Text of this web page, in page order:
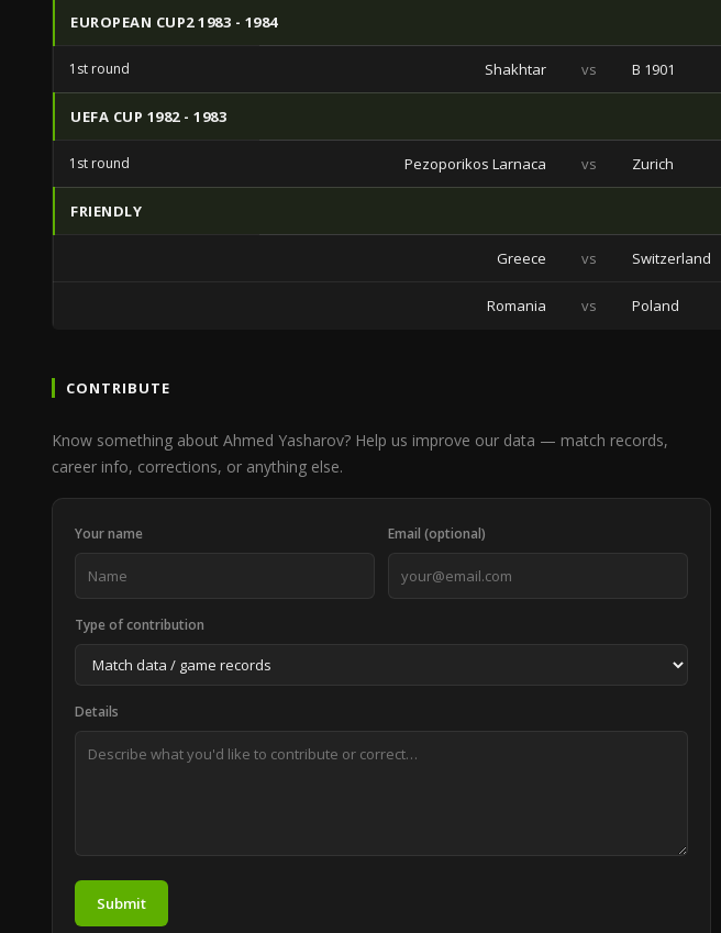
EUROPEAN CUP2 1983 - 1984
1st round Shakhtar vs B 1901
UEFA CUP 1982 - 1983
1st round Pezoporikos Larnaca vs Zurich
FRIENDLY
Greece vs Switzerland
Romania vs Poland
CONTRIBUTE
Know something about Ahmed Yasharov? Help us improve our data — match records,
career info, corrections, or anything else.
Your name Email (optional)
Type of contribution
Details
Submit